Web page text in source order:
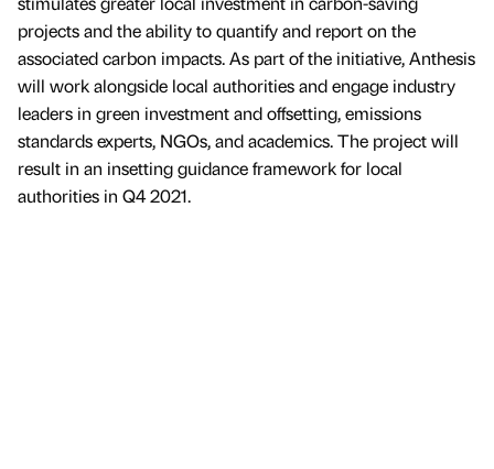
projects and the ability to quantify and report on the
associated carbon impacts. As part of the initiative, Anthesis
will work alongside local authorities and engage industry
leaders in green investment and offsetting, emissions
standards experts, NGOs, and academics. The project will
result in an insetting guidance framework for local
authorities in Q4 2021.